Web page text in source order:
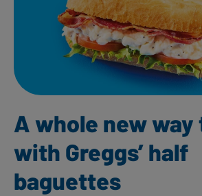
A whole new way
with Greggs’ half
baguettes